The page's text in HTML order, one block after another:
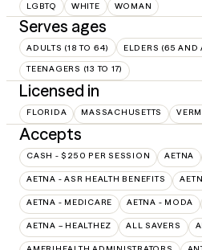
LGBTQ WHITE WOMAN
Serves ages
ADULTS (18 TO 64) ELDERS (65 AND
TEENAGERS (13 TO 17)
Licensed in
FLORIDA MASSACHUSETTS
Accepts
CASH - $250 PER SESSION AETNA
AETNA - ASR HEALTH BENEFITS
AETNA - MEDICARE AETNA - MODA
AETNA – HEALTHEZ ALL SAVERS